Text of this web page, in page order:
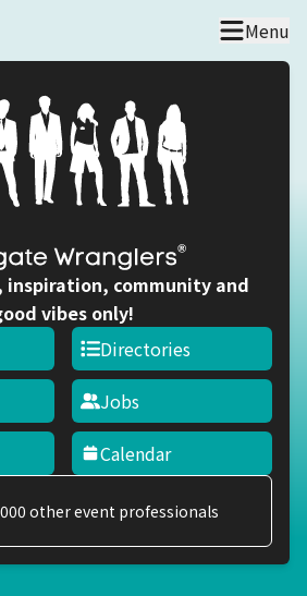
Skip to main contentMenu
inspiration, community and
vibes only!
Directories
Jobs
Calendar
other event professionals